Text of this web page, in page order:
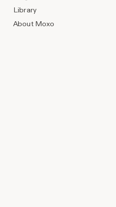
Library
About Moxo